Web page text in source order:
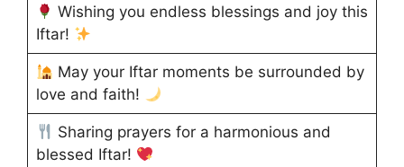
Wishing you endless blessings and joy this
Iftar!
May your Iftar moments be surrounded by
love and faith!
Sharing prayers for a harmonious and
blessed Iftar!